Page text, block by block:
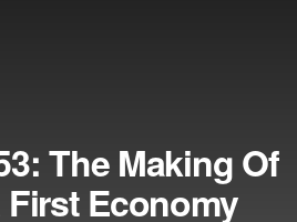
The Making Of
Economy